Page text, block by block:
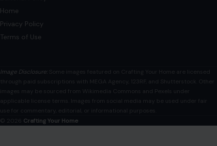
Home
Privacy Policy
Terms of Use
Image Disclosure:Some images featured on Crafting Your Home are licensed
through paid subscriptions with MEGA Agency, 123RF, and Shutterstock. Other
images may be sourced from Wikimedia Commons and Pexels under
applicable license terms. Images from social media may be used under fair
use for commentary, editorial, or informational purposes.
© 2026 Crafting Your Home